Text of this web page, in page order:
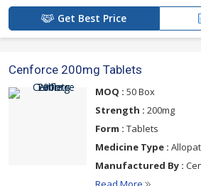
Get Best Price
Cenforce 200mg Tablets
MOQ : 50 Box
Strength : 200mg
Form : Tablets
Medicine Type :
Manufactured By :